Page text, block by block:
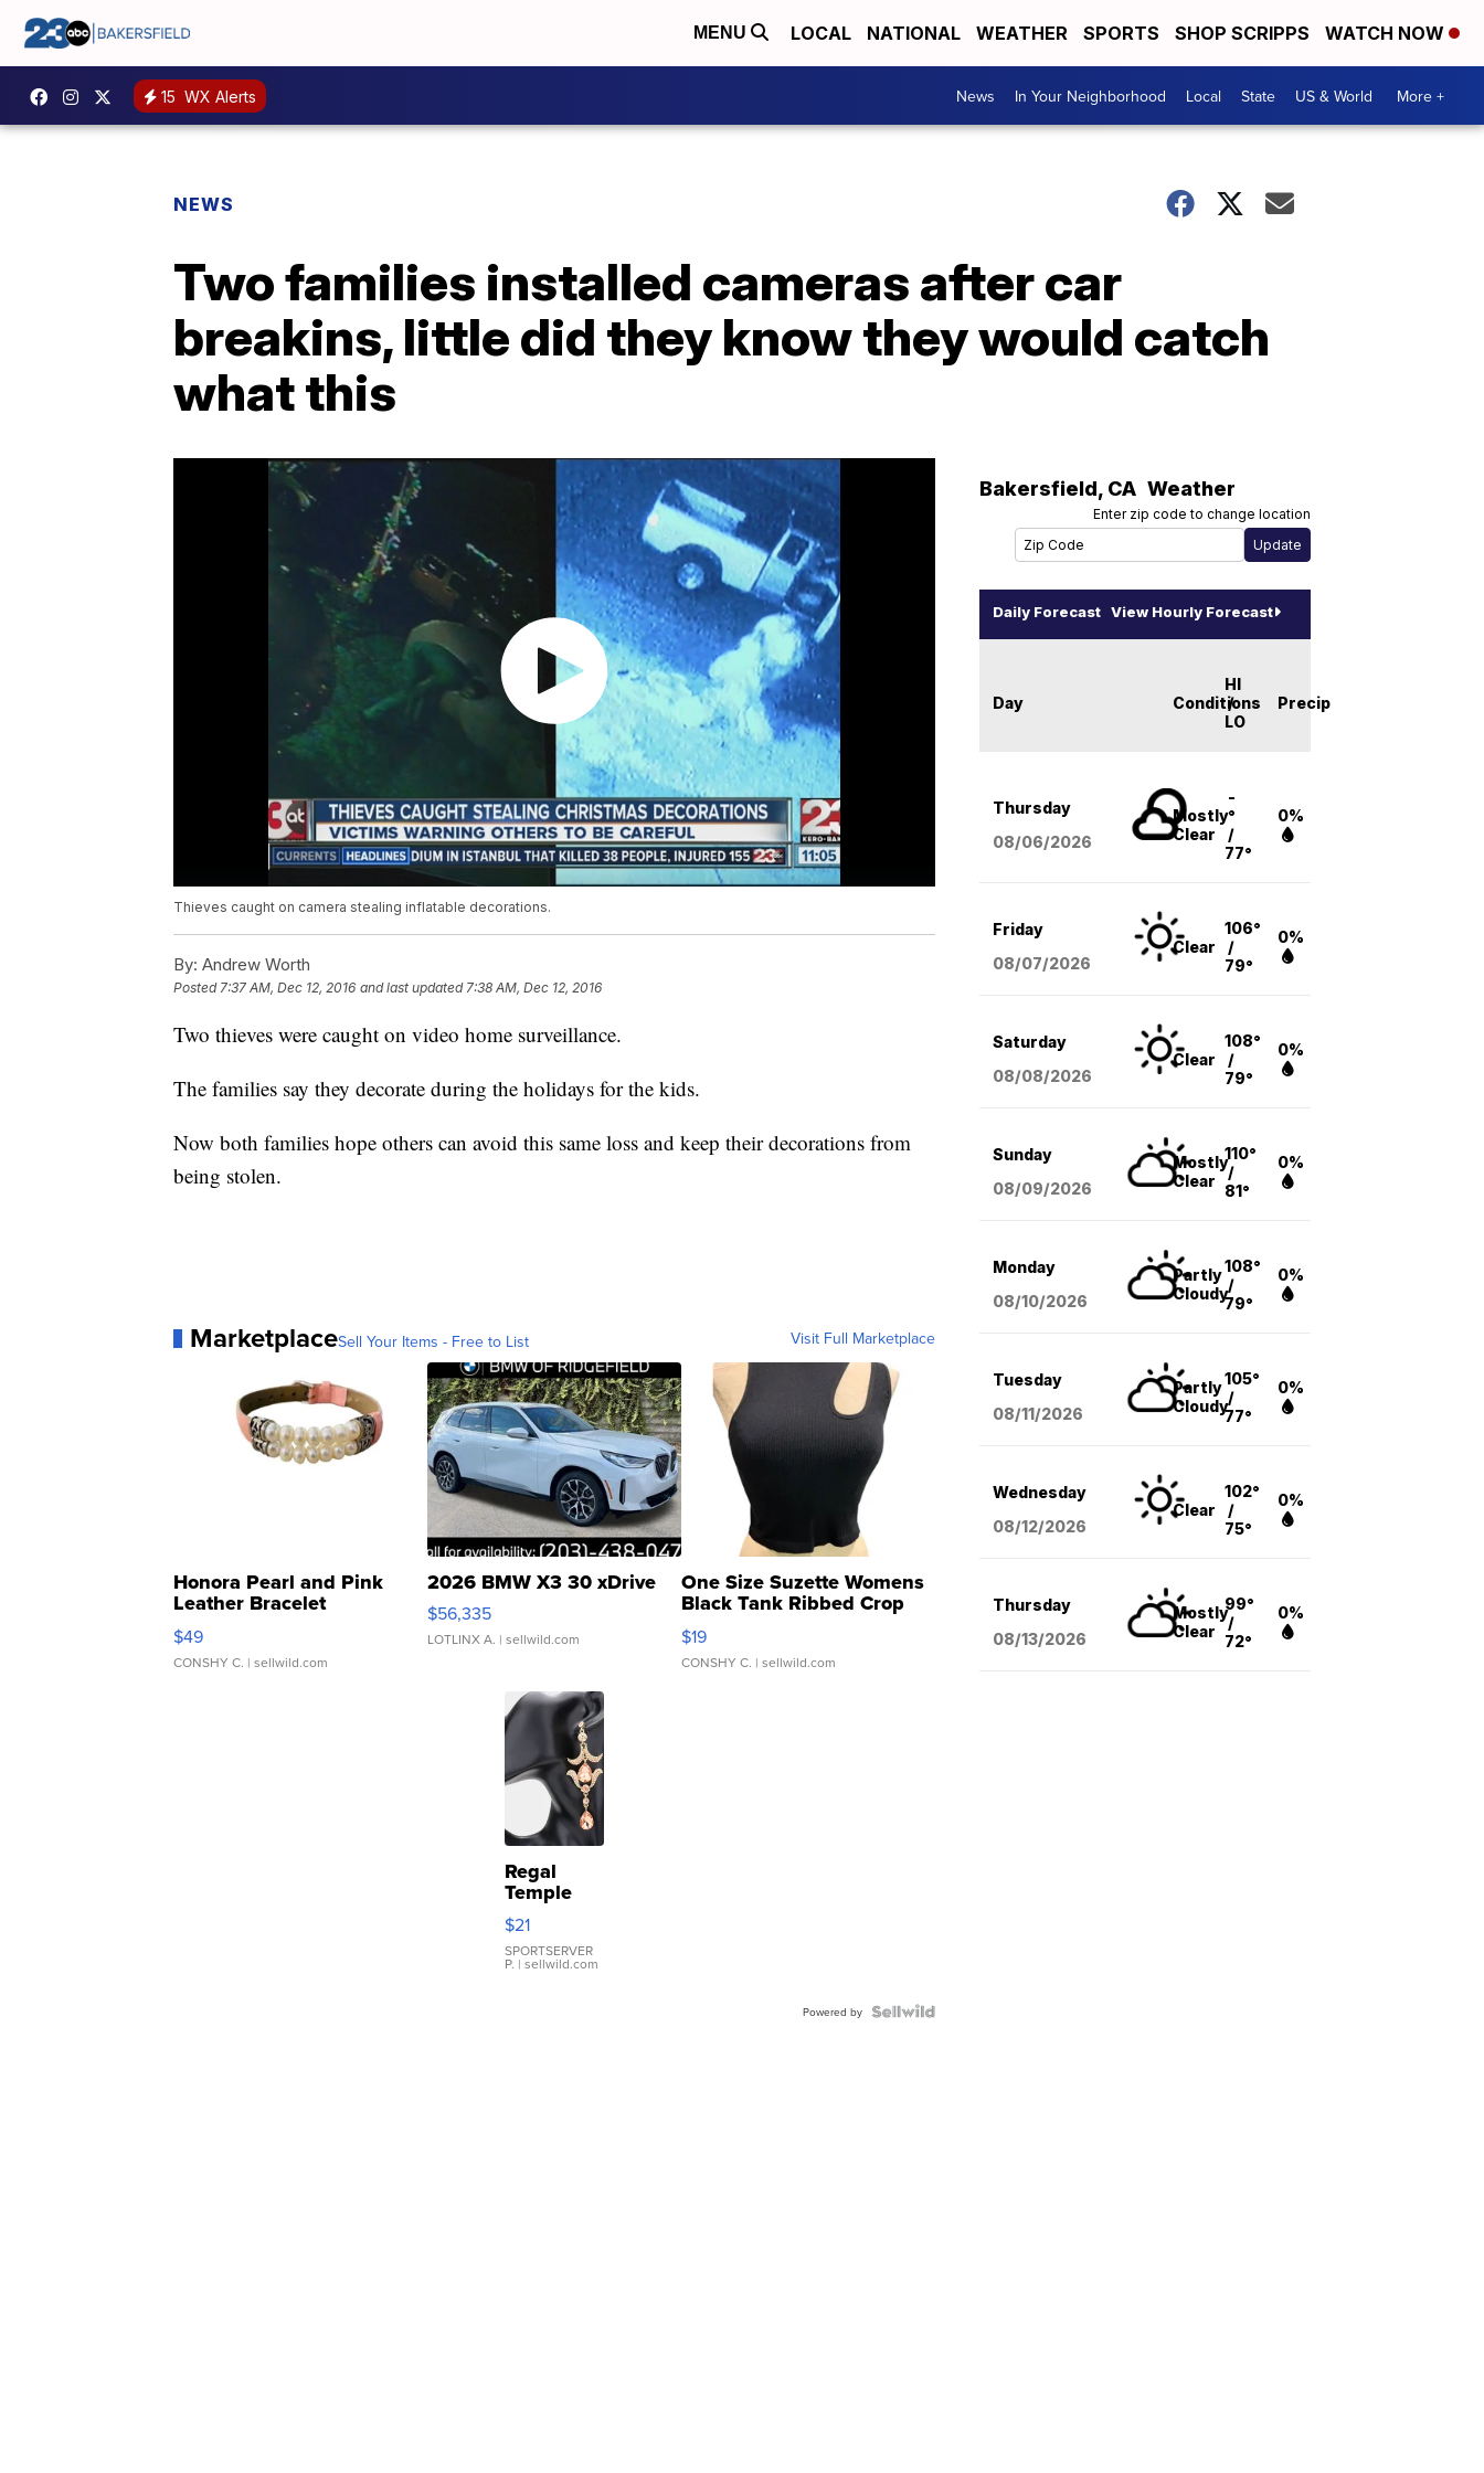
MENU LOCAL NATIONAL WEATHER SPORTS SHOP SCRIPPS WATCH NOW
15 WX Alerts News In Your Neighborhood Local State US & World More +
NEWS
Two families installed cameras after car
breakins, little did they know they would catch
what this
Thieves caught on camera stealing inflatable decorations.
By: Andrew Worth
Posted7:37 AM, Dec 12, 2016 and last updated 7:38 AM, Dec 12, 2016
Two thieves were caught on video home surveillance.
The families say they decorate during the holidays for the kids.
Now both families hope others can avoid this same loss and keep their decorations from
being stolen.
MarketplaceSell Your Items - Free to List Visit Full Marketplace
Honora Pearl and Pink
Leather Bracelet
Adjustable Buckle Clo...
$49
CONSHY C. | sellwild.com
2026 BMW X3 30 xDrive
$56,335
LOTLINX A. | sellwild.com
One Size Suzette Womens
Black Tank Ribbed Crop
Asymmetrical ...
$19
CONSHY C. | sellwild.com
Regal
Temple
Droplet
Earrings
$21
SPORTSERVER
P. | sellwild.com
Powered by
Bakersfield, CA Weather
Enter zip code to change location
Daily Forecast View Hourly Forecast
Day Conditions
HI
/
LO
Precip
Thursday
08/06/2026
Mostly
Clear
-
°
/
77°
0%
Friday
08/07/2026
Clear
106°
/
79°
0%
Saturday
08/08/2026
Clear
108°
/
79°
0%
Sunday
08/09/2026
Mostly
Clear
110°
/
81°
0%
Monday
08/10/2026
Partly
Cloudy
108°
/
79°
0%
Tuesday
08/11/2026
Partly
Cloudy
105°
/
77°
0%
Wednesday
08/12/2026
Clear
102°
/
75°
0%
Thursday
08/13/2026
Mostly
Clear
99°
/
72°
0%